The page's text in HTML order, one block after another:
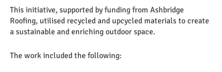
This initiative, supported by funding from Ashbridge
Roofing, utilised recycled and upcycled materials to create
a sustainable and enriching outdoor space.
The work included the following: